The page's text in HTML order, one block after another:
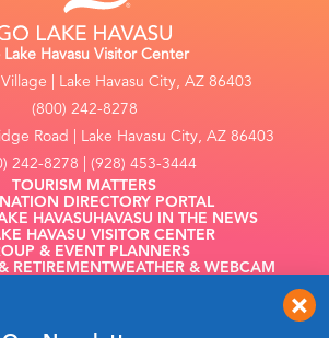
Lake Havasu Visitor Center
| Lake Havasu City, AZ 86403
(800) 242-8278
Road | Lake Havasu City, AZ 86403
242-8278 | (928) 453-3444
TOURISM MATTERS
DIRECTORY PORTAL
HAVASUHAVASU IN THE NEWS
HAVASU VISITOR CENTER
& EVENT PLANNERS
RETIREMENTWEATHER & WEBCAM